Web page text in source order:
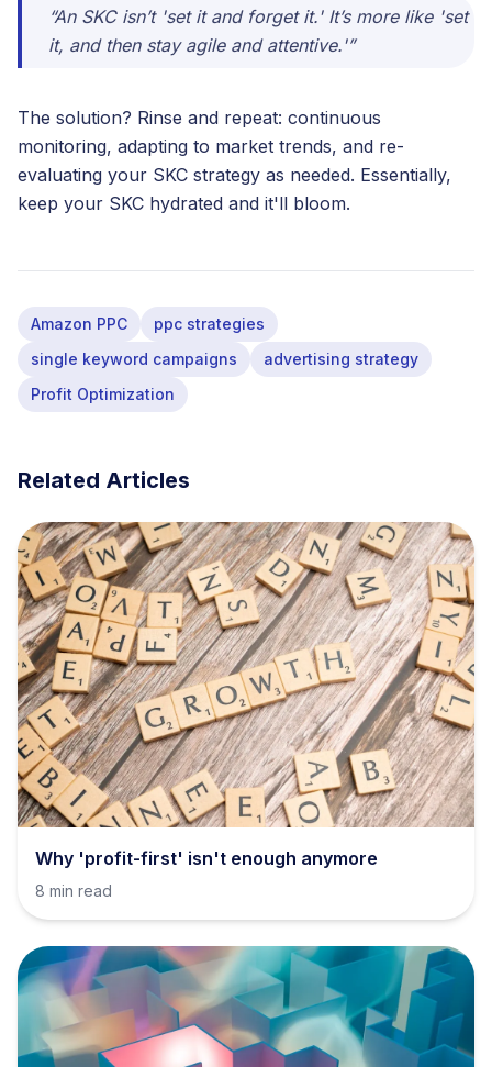
“An SKC isn’t 'set it and forget it.' It’s more like 'set
it, and then stay agile and attentive.'”
The solution? Rinse and repeat: continuous
monitoring, adapting to market trends, and re-
evaluating your SKC strategy as needed. Essentially,
keep your SKC hydrated and it'll bloom.
Amazon PPC
ppc strategies
single keyword campaigns
advertising strategy
Profit Optimization
Related Articles
Why 'profit-first' isn't enough anymore
8 min read